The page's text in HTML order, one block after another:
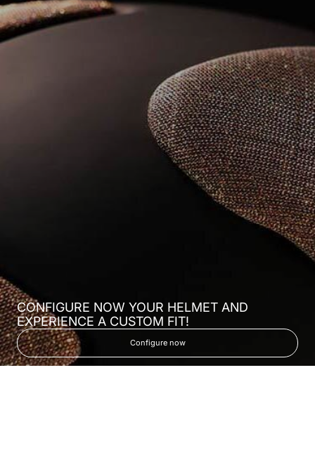
CONFIGURE NOW YOUR HELMET AND
EXPERIENCE A CUSTOM FIT!
Configure now